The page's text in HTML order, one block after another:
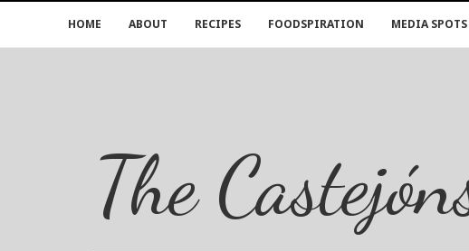
HOME ABOUT RECIPES FOODSPIRATION MEDIA SPOTS
The